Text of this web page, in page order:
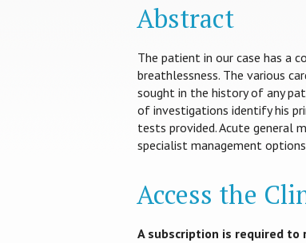
Abstract
The patient in our case has a
breathlessness. The various
sought in the history of any
of investigations identify his
tests provided. Acute general
specialist management
Access the
A subscription is required